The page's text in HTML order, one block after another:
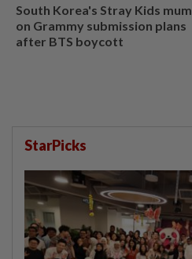
South Korea's Stray Kids mum
on Grammy submission plans
after BTS boycott
StarPicks